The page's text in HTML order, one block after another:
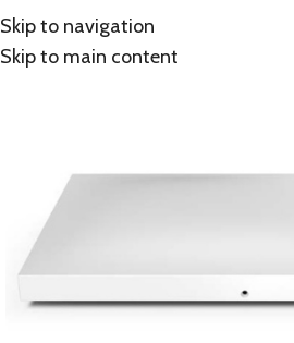
Skip to navigation
Skip to main content